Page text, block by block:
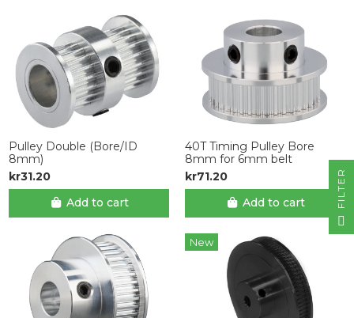
Pulley Double (Bore/ID
8mm)
kr31.20
Add to cart
40T Timing Pulley Bore
8mm for 6mm belt
kr71.20
Add to cart
New
R